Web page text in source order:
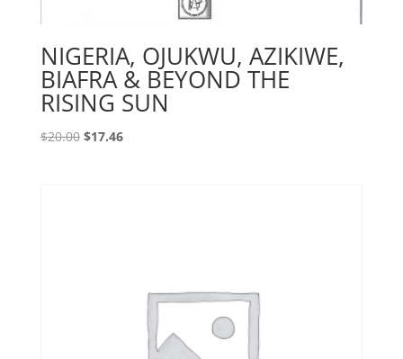
NIGERIA, OJUKWU, AZIKIWE,
BIAFRA & BEYOND THE
RISING SUN
$20.00 Original
$17.46Current